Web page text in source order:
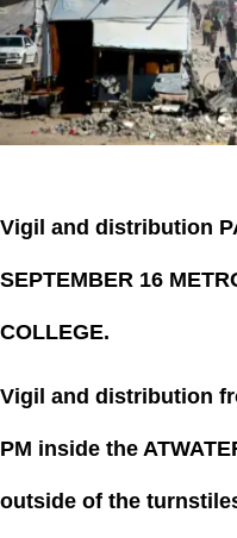
Vigil and distribution
SEPTEMBER 16
COLLEGE.
Vigil and distribution
PM inside the
outside of the